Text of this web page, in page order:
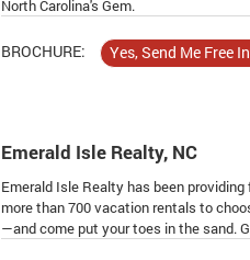
North Carolina's Gem.
BROCHURE:
Emerald Isle Realty, NC
Emerald Isle Realty has been
more than 700 vacation rentals to
—and come put your toes in the sand.